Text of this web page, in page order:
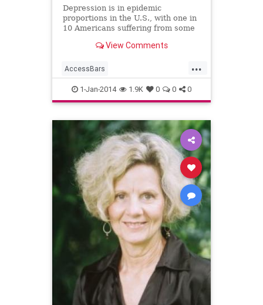
Depression is in epidemic
proportions in the U.S., with one in
10 Americans suffering from some
people in the U.S. alone
View Comments
...
AccessBars
AccessConsciousness
Depression mentalhealth
1-Jan-2014 1.9K 0 0 0